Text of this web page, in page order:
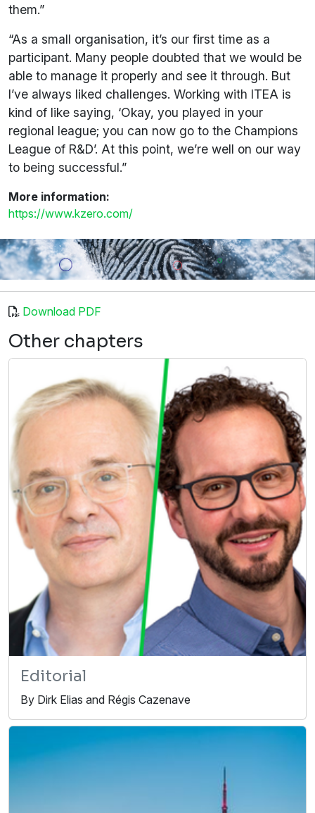
them.”
“As a small organisation, it’s our first time as a
participant. Many people doubted that we would be
able to manage it properly and see it through. But
I’ve always liked challenges. Working with ITEA is
kind of like saying, ‘Okay, you played in your
regional league; you can now go to the Champions
League of R&D’. At this point, we’re well on our way
to being successful.”
More information:
https://www.kzero.com/
Download PDF
Other chapters
Editorial
By Dirk Elias and Régis Cazenave